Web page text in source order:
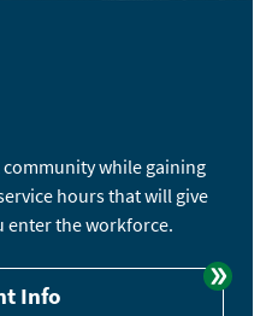
while gaining
hours that will give
enter the workforce.
Info